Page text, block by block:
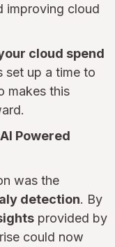
improving cloud
cloud spend
set up a time to
makes this
Powered
was the
detection. By
provided by
could now